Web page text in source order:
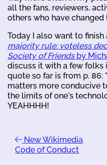
all the fans, reviewers,
others who have changed
Today I also want to
majority rule: voteless
Society of Friendsby
discuss it with a few folks
quote so far is from p.
matters more conducive
the limits of one's
YEAHHHH!
New Wikimedia
Code of Conduct